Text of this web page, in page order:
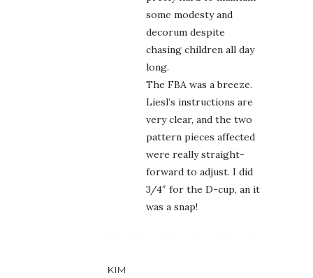
some modesty and
decorum despite
chasing children all day
long.
The FBA was a breeze.
Liesl’s instructions are
very clear, and the two
pattern pieces affected
were really straight-
forward to adjust. I did
3/4″ for the D-cup, an it
was a snap!
KIM